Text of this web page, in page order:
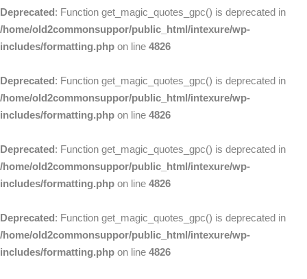
Deprecated: Function get_magic_quotes_gpc() is deprecated in
/home/old2commonsuppor/public_html/intexure/wp-
includes/formatting.php on line 4826
Deprecated: Function get_magic_quotes_gpc() is deprecated in
/home/old2commonsuppor/public_html/intexure/wp-
includes/formatting.php on line 4826
Deprecated: Function get_magic_quotes_gpc() is deprecated in
/home/old2commonsuppor/public_html/intexure/wp-
includes/formatting.php on line 4826
Deprecated: Function get_magic_quotes_gpc() is deprecated in
/home/old2commonsuppor/public_html/intexure/wp-
includes/formatting.php on line 4826